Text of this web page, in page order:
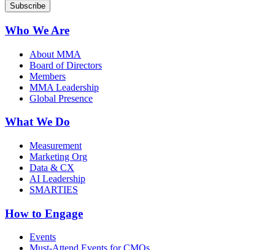
Who We Are
About MMA
Board of Directors
Members
MMA Leadership
Global Presence
What We Do
Measurement
Marketing Org
Data & CX
AI Leadership
SMARTIES
How to Engage
Events